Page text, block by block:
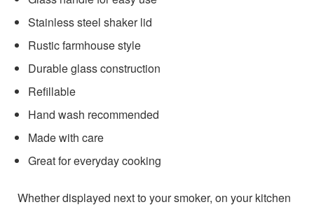
Stainless steel shaker lid
Rustic farmhouse style
Durable glass construction
Refillable
Hand wash recommended
Made with care
Great for everyday cooking
Whether displayed next to your smoker, on your kitchen